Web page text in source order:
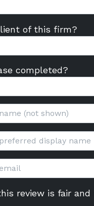
of this firm?
completed?
review is fair and